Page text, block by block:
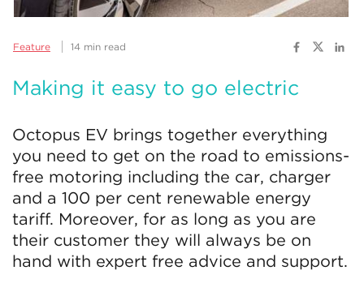
Feature 14 min read
Making it easy to go electric
Octopus EV brings together everything
you need to get on the road to emissions-
free motoring including the car, charger
and a 100 per cent renewable energy
tariff. Moreover, for as long as you are
their customer they will always be on
hand with expert free advice and support.